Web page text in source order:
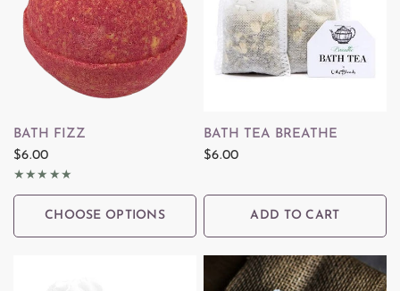
QUICK VIEW
BATH FIZZ
$6.00
CHOOSE OPTIONS
QUICK VIEW
BATH TEA BREATHE
$6.00
ADD TO CART